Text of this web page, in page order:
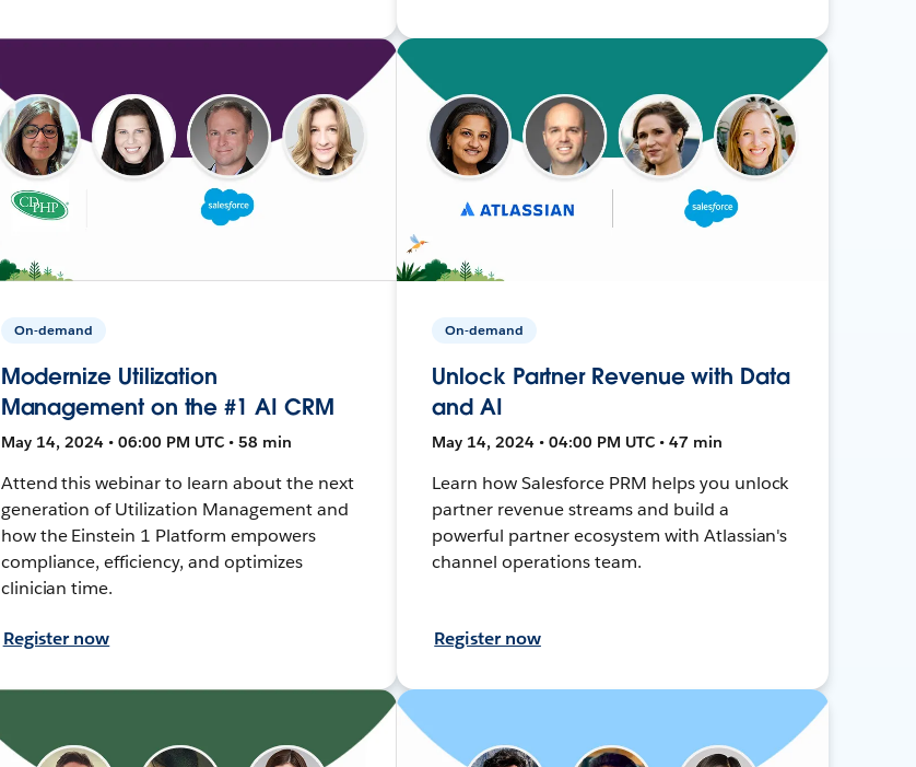
On-demand
Modernize Utilization
Management on the #1 AI CRM
May 14, 2024 • 06:00 PM UTC • 58 min
Attend this webinar to learn about the next
generation of Utilization Management and
how the Einstein 1 Platform empowers
compliance, efficiency, and optimizes
clinician time.
Register now
On-demand
Unlock Partner Revenue with Data
and AI
May 14, 2024 • 04:00 PM UTC • 47 min
Learn how Salesforce PRM helps you unlock
partner revenue streams and build a
powerful partner ecosystem with Atlassian's
channel operations team.
Register now